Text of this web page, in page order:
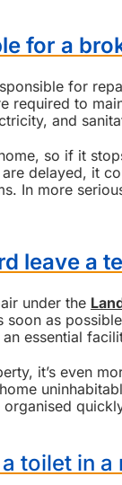
for a
for
required to
and
so if it
delayed, it
In more
leave a
under the
as
essential
it’s even
toilet in